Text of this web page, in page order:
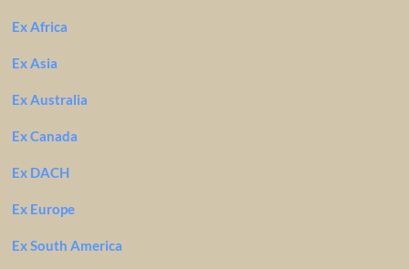
Ex Africa
Ex Asia
Ex Australia
Ex Canada
Ex DACH
Ex Europe
Ex South America